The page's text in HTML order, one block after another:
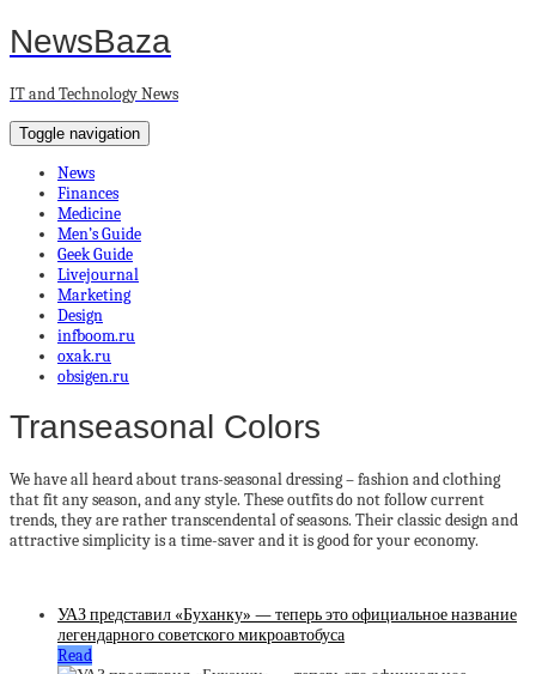
NewsBaza
IT and Technology News
Toggle navigation
News
Finances
Medicine
Men’s Guide
Geek Guide
Livejournal
Marketing
Design
infboom.ru
oxak.ru
obsigen.ru
Transeasonal Colors
We have all heard about trans-seasonal dressing – fashion and clothing
that fit any season, and any style. These outfits do not follow current
trends, they are rather transcendental of seasons. Their classic design and
attractive simplicity is a time-saver and it is good for your economy.
УАЗ представил «Буханку» — теперь это официальное название
легендарного советского микроавтобуса
Read